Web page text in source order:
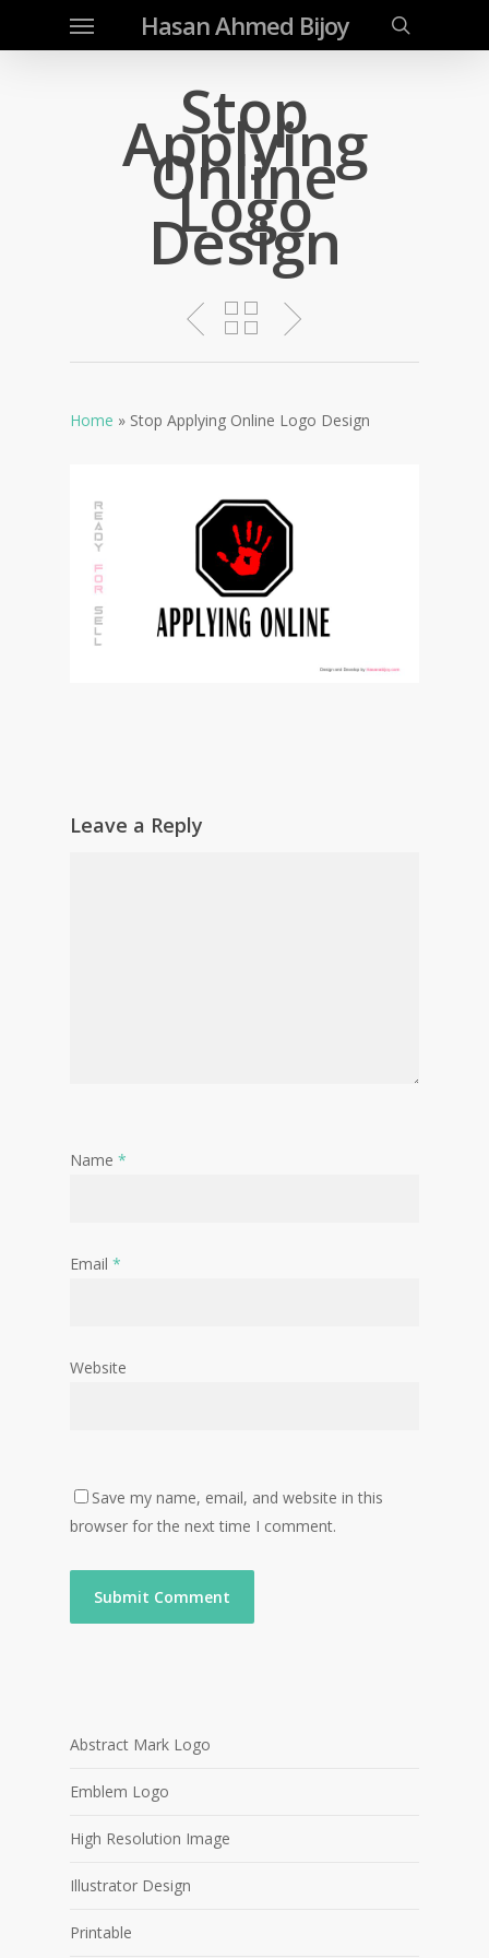
Hasan Ahmed Bijoy
search
Menu
Stop
Applying
Online
Logo
Design
Home » Stop Applying Online Logo Design
Leave a Reply
Name *
Email *
Website
Save my name, email, and website in this
browser for the next time I comment.
Abstract Mark Logo
Emblem Logo
High Resolution Image
Illustrator Design
Printable